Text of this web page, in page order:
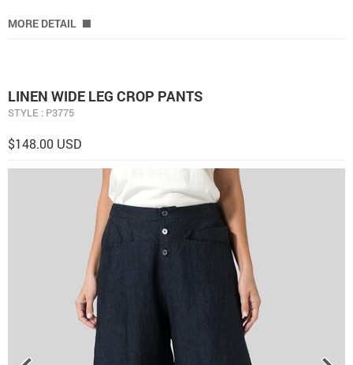
MORE DETAIL
LINEN WIDE LEG CROP PANTS
STYLE : P3775
$148.00 USD